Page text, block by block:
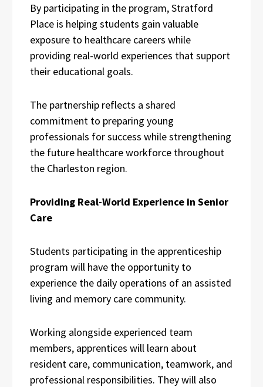
By participating in the program, Stratford
Place is helping students gain valuable
exposure to healthcare careers while
providing real-world experiences that support
their educational goals.
The partnership reflects a shared
commitment to preparing young
professionals for success while strengthening
the future healthcare workforce throughout
the Charleston region.
Providing Real-World Experience in Senior
Care
Students participating in the apprenticeship
program will have the opportunity to
experience the daily operations of an assisted
living and memory care community.
Working alongside experienced team
members, apprentices will learn about
resident care, communication, teamwork, and
professional responsibilities. They will also